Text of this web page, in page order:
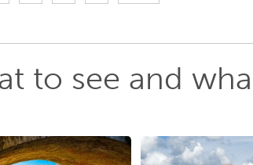
to see and